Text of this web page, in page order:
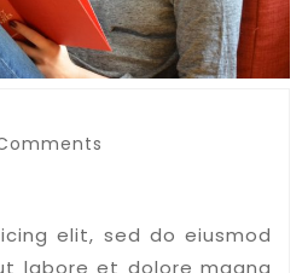
elit, sed do eiusmod
labore et dolore magna